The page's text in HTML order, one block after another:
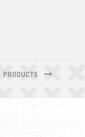
PRODUCTS